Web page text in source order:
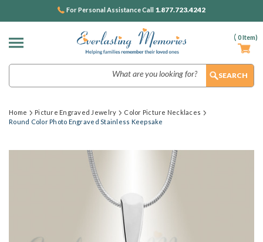
( 0Item)
For Personal Assistance Call 1.877.723.4242
Home Picture Engraved Jewelry
Color Picture Necklaces
Round Color Photo Engraved Stainless Keepsake